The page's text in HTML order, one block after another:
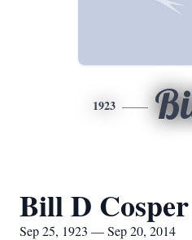
1923
Bill D Cosper
Sep 25, 1923 — Sep 20, 2014